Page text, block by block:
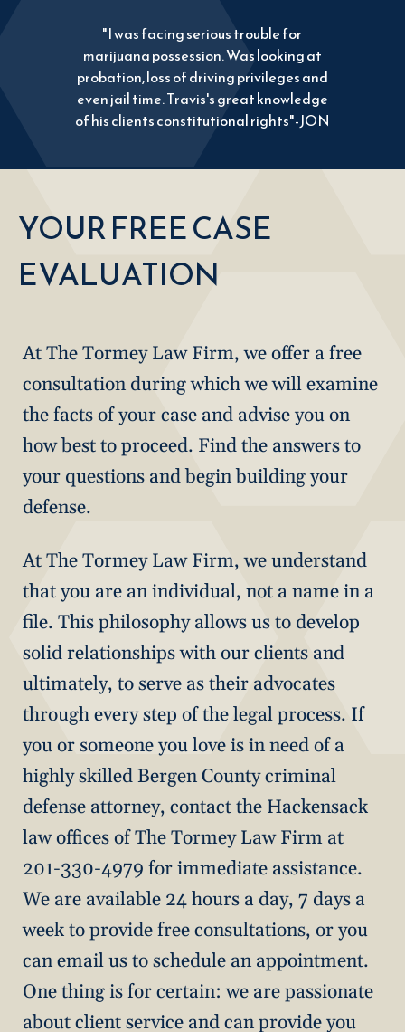
"I was facing serious trouble for
marijuana possession. Was looking at
probation, loss of driving privileges and
even jail time. Travis's great knowledge
of his clients constitutional rights"-JON
YOUR FREE CASE
EVALUATION
At The Tormey Law Firm, we offer a free
consultation during which we will examine
the facts of your case and advise you on
how best to proceed. Find the answers to
your questions and begin building your
defense.
At The Tormey Law Firm, we understand
that you are an individual, not a name in a
file. This philosophy allows us to develop
solid relationships with our clients and
ultimately, to serve as their advocates
through every step of the legal process. If
you or someone you love is in need of a
highly skilled Bergen County criminal
defense attorney, contact the Hackensack
law offices of The Tormey Law Firm at
201-330-4979 for immediate assistance.
We are available 24 hours a day, 7 days a
week to provide free consultations, or you
can email us to schedule an appointment.
One thing is for certain: we are passionate
about client service and can provide you